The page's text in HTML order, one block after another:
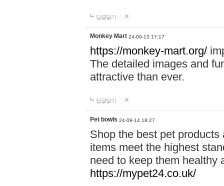
답글달기
Monkey Mart 24-09-13 17:17
https://monkey-mart.org/
The detailed images and
attractive than ever.
답글달기
Pet bowls 24-09-14 18:27
Shop the best pet
items meet the highest
need to keep them healthy
https://mypet24.co.uk/